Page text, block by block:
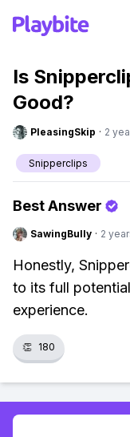
Is
Good?
PleasingSkip · 2
Snipperclips
Best Answer
SawingBully · 2
Honestly,
to its full
experience.
👏 180